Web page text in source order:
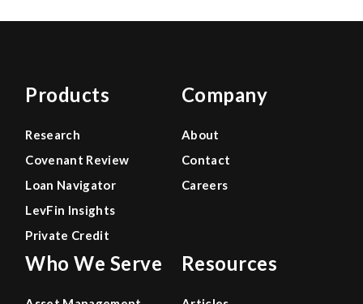
Products
Research
Covenant Review
Loan Navigator
LevFin Insights
Private Credit
Who We Serve
Company
About
Contact
Careers
Resources